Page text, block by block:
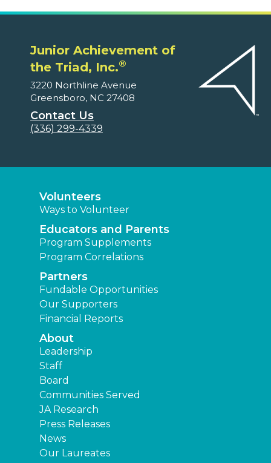
Junior Achievement of
the Triad, Inc.®
3220 Northline Avenue
Greensboro, NC 27408
Contact Us
(336) 299-4339
Volunteers
Ways to Volunteer
Educators and Parents
Program Supplements
Program Correlations
Partners
Fundable Opportunities
Our Supporters
Financial Reports
About
Leadership
Staff
Board
Communities Served
JA Research
Press Releases
News
Our Laureates